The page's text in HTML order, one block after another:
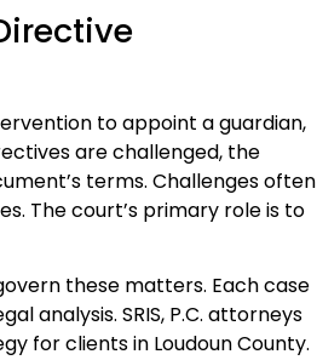
to appoint a guardian,
are challenged, the
terms. Challenges often
The court’s primary role is to
these matters. Each case
analysis. SRIS, P.C. attorneys
for clients in Loudoun County.